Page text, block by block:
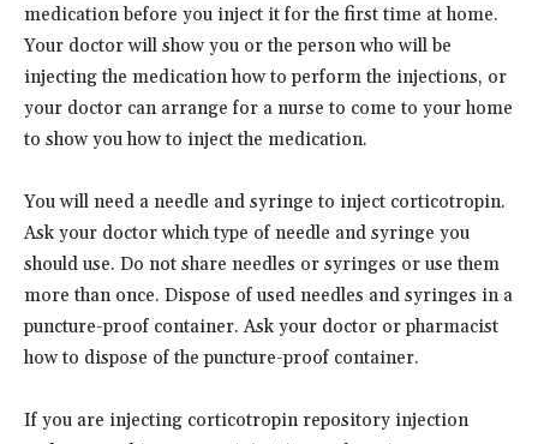
medication before you inject it for the first time at home.
Your doctor will show you or the person who will be
injecting the medication how to perform the injections, or
your doctor can arrange for a nurse to come to your home
to show you how to inject the medication.
You will need a needle and syringe to inject corticotropin.
Ask your doctor which type of needle and syringe you
should use. Do not share needles or syringes or use them
more than once. Dispose of used needles and syringes in a
puncture-proof container. Ask your doctor or pharmacist
how to dispose of the puncture-proof container.
If you are injecting corticotropin repository injection